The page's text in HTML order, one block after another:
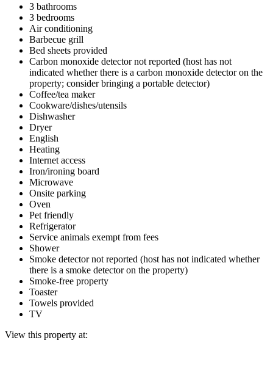
3 bathrooms
3 bedrooms
Air conditioning
Barbecue grill
Bed sheets provided
Carbon monoxide detector not reported (host has not
indicated whether there is a carbon monoxide detector on the
property; consider bringing a portable detector)
Coffee/tea maker
Cookware/dishes/utensils
Dishwasher
Dryer
English
Heating
Internet access
Iron/ironing board
Microwave
Onsite parking
Oven
Pet friendly
Refrigerator
Service animals exempt from fees
Shower
Smoke detector not reported (host has not indicated whether
there is a smoke detector on the property)
Smoke-free property
Toaster
Towels provided
TV
View this property at: